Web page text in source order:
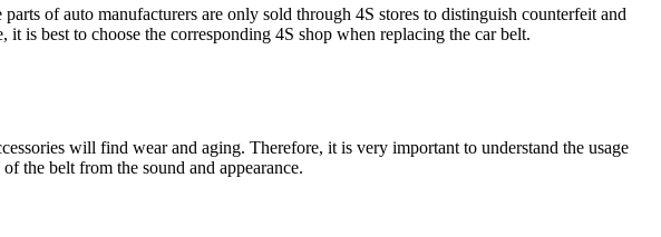
of auto manufacturers are only sold through 4S stores to distinguish counterfeit and
is best to choose the corresponding 4S shop when replacing the car belt.
will find wear and aging. Therefore, it is very important to understand the usage
the belt from the sound and appearance.